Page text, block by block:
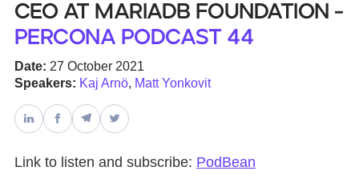
Databases & Projects
Other
CEO at MariaDB Foundation -
Percona Podcast 44
Date: 27 October 2021
Speakers: Kaj Arnö, Matt Yonkovit
Link to listen and subscribe: PodBean